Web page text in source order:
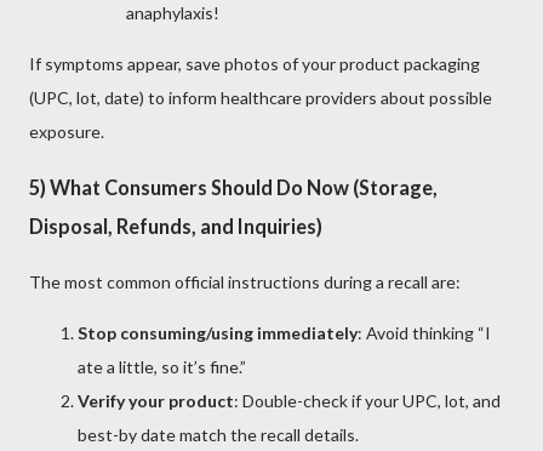
anaphylaxis!
If symptoms appear, save photos of your product packaging
(UPC, lot, date) to inform healthcare providers about possible
exposure.
5) What Consumers Should Do Now (Storage,
Disposal, Refunds, and Inquiries)
The most common official instructions during a recall are:
Stop consuming/using immediately: Avoid thinking “I
ate a little, so it’s fine.”
Verify your product: Double-check if your UPC, lot, and
best-by date match the recall details.